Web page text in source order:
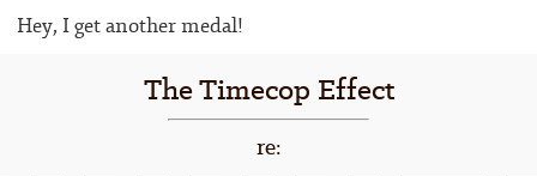
Hey, I get another medal!
The Timecop Effect
re: